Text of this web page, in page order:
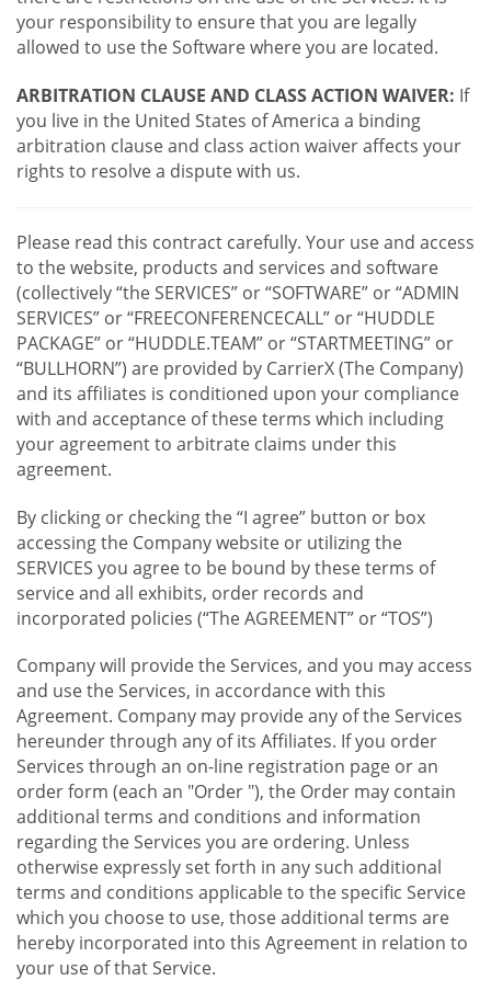
your responsibility to ensure that you are legally
allowed to use the Software where you are located.
ARBITRATION CLAUSE AND CLASS ACTION WAIVER: If
you live in the United States of America a binding
arbitration clause and class action waiver affects your
rights to resolve a dispute with us.
Please read this contract carefully. Your use and access
to the website, products and services and software
(collectively “the SERVICES” or “SOFTWARE” or “ADMIN
SERVICES” or “FREECONFERENCECALL” or “HUDDLE
PACKAGE” or “HUDDLE.TEAM” or “STARTMEETING” or
“BULLHORN”) are provided by CarrierX (The Company)
and its affiliates is conditioned upon your compliance
with and acceptance of these terms which including
your agreement to arbitrate claims under this
agreement.
By clicking or checking the “I agree” button or box
accessing the Company website or utilizing the
SERVICES you agree to be bound by these terms of
service and all exhibits, order records and
incorporated policies (“The AGREEMENT” or “TOS”)
Company will provide the Services, and you may access
and use the Services, in accordance with this
Agreement. Company may provide any of the Services
hereunder through any of its Affiliates. If you order
Services through an on-line registration page or an
order form (each an "Order "), the Order may contain
additional terms and conditions and information
regarding the Services you are ordering. Unless
otherwise expressly set forth in any such additional
terms and conditions applicable to the specific Service
which you choose to use, those additional terms are
hereby incorporated into this Agreement in relation to
your use of that Service.